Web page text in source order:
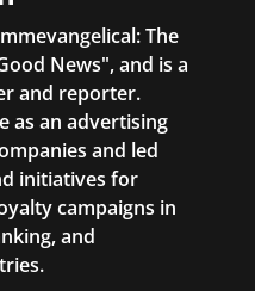
The
News", and is a
and reporter.
as an advertising
and led
initiatives for
campaigns in
and